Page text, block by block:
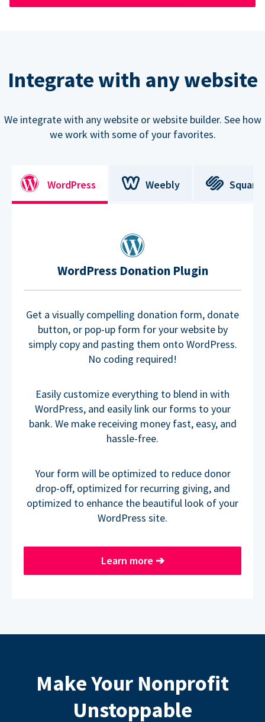
Integrate with any website
We integrate with any website or website builder. See how
we work with some of your favorites.
WordPress Weebly
WordPress Donation Plugin
Get a visually compelling donation form, donate
button, or pop-up form for your website by
simply copy and pasting them onto WordPress.
No coding required!
Easily customize everything to blend in with
WordPress, and easily link our forms to your
bank. We make receiving money fast, easy, and
hassle-free.
Your form will be optimized to reduce donor
drop-off, optimized for recurring giving, and
optimized to enhance the beautiful look of your
WordPress site.
Learn more ➔
Make Your Nonprofit
Unstoppable